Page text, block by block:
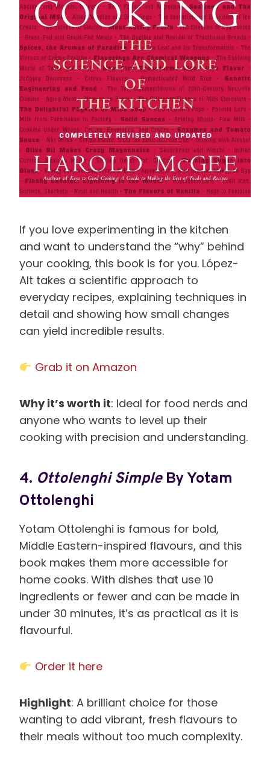
If you love experimenting in the kitchen
and want to understand the “why” behind
your cooking, this book is for you. López-
Alt takes a scientific approach to
everyday recipes, explaining techniques in
detail and showing how small changes
can yield incredible results.
Grab it on Amazon
Why it’s worth it: Ideal for food nerds and
anyone who wants to level up their
cooking with precision and understanding.
4. Ottolenghi SimpleBy Yotam
Ottolenghi
Yotam Ottolenghi is famous for bold,
Middle Eastern-inspired flavours, and this
book makes them more accessible for
home cooks. With dishes that use 10
ingredients or fewer and can be made in
under 30 minutes, it’s as practical as it is
flavourful.
Order it here
Highlight: A brilliant choice for those
wanting to add vibrant, fresh flavours to
their meals without too much complexity.